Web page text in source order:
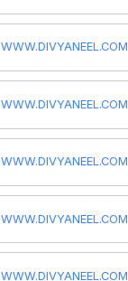
WWW.DIVYANEEL.COM
WWW.DIVYANEEL.COM
WWW.DIVYANEEL.COM
WWW.DIVYANEEL.COM
WWW.DIVYANEEL.COM